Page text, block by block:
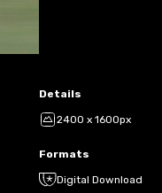
Details
2400 x 1600px
Formats
Digital Download